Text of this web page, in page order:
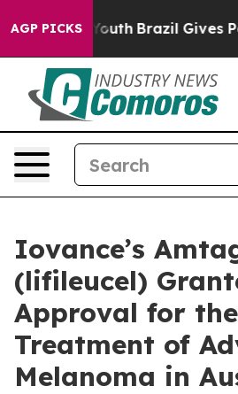
AGP PICKS
to Youth Brazil Gives Parents
Iovance’s
(lifileucel)
Approval for the
Treatment of
Melanoma in